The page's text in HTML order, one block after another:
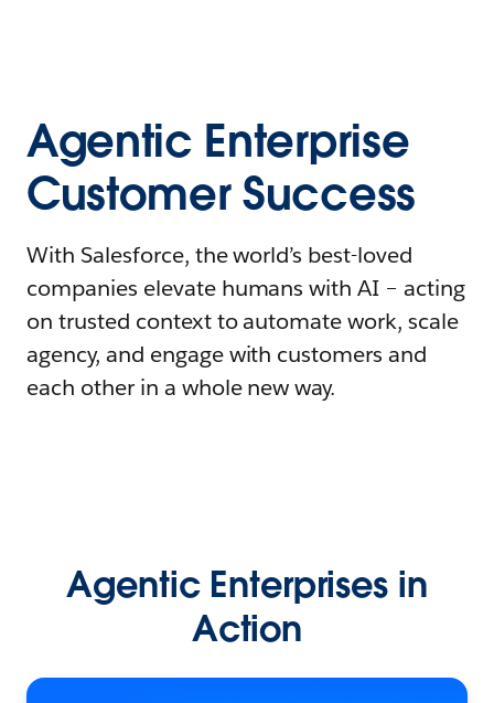
Agentic Enterprise
Customer Success
With Salesforce, the world’s best-loved
companies elevate humans with AI – acting
on trusted context to automate work, scale
agency, and engage with customers and
each other in a whole new way.
Agentic Enterprises in
Action